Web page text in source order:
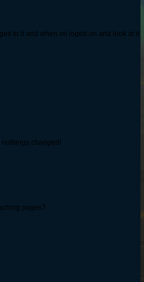
to it and when im loged on and look at it
changed!
pages?